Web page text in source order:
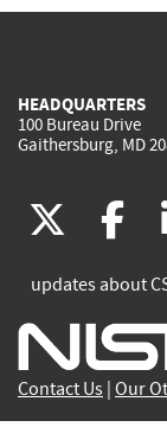
HEADQUARTERS
100 Bureau Drive
Gaithersburg, MD
(link
is
is
updates about
Contact Us Our